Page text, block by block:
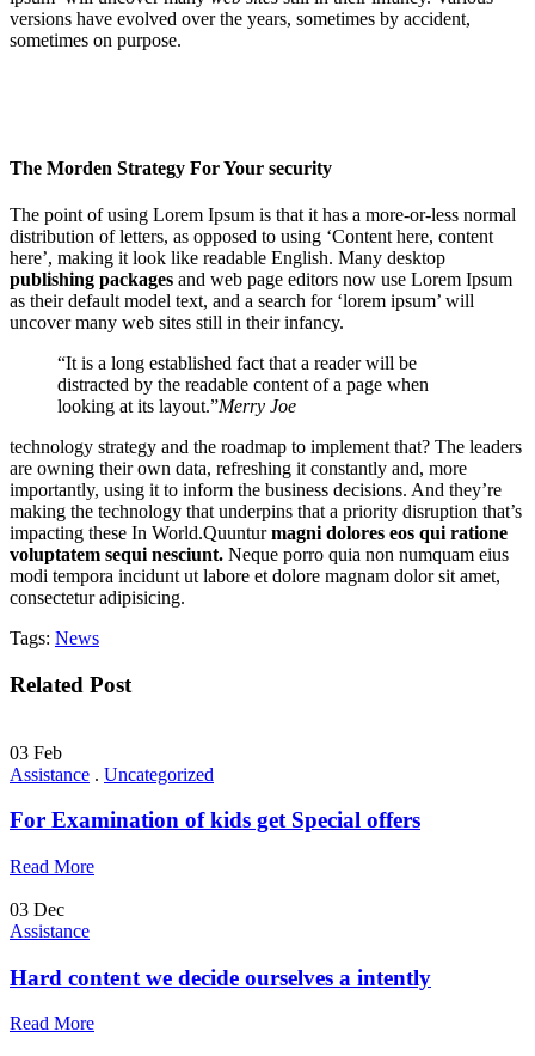
versions have evolved over the years, sometimes by accident,
sometimes on purpose.
The Morden Strategy For Your security
The point of using Lorem Ipsum is that it has a more-or-less normal
distribution of letters, as opposed to using ‘Content here, content
here’, making it look like readable English. Many desktop
publishing packages and web page editors now use Lorem Ipsum
as their default model text, and a search for ‘lorem ipsum’ will
uncover many web sites still in their infancy.
“It is a long established fact that a reader will be
distracted by the readable content of a page when
looking at its layout.”Merry Joe
technology strategy and the roadmap to implement that? The leaders
are owning their own data, refreshing it constantly and, more
importantly, using it to inform the business decisions. And they’re
making the technology that underpins that a priority disruption that’s
impacting these In World.Quunturmagni dolores eos qui ratione
voluptatem sequi nesciunt. Neque porro quia non numquam eius
modi tempora incidunt ut labore et dolore magnam dolor sit amet,
consectetur adipisicing.
Tags: News
Related Post
03 Feb
Assistance . Uncategorized
For Examination of kids get Special offers
Read More
03 Dec
Assistance
Hard content we decide ourselves a intently
Read More